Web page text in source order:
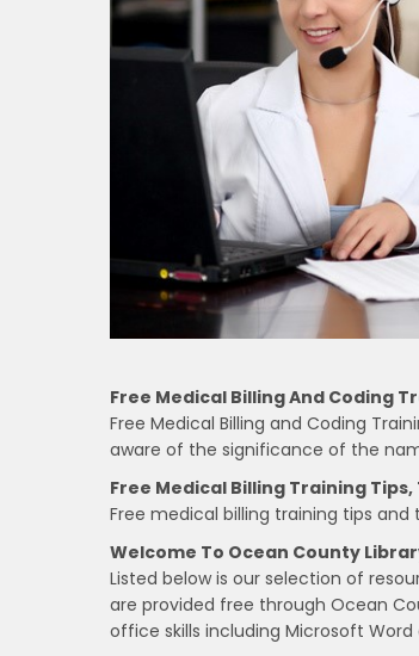
Free Medical Billing And Coding
Free Medical Billing and Coding
aware of the significance of the
Free Medical Billing Training
Free medical billing training tips
Welcome To Ocean County
Listed below is our selection of
are provided free through Ocean
office skills including Microsoft Word